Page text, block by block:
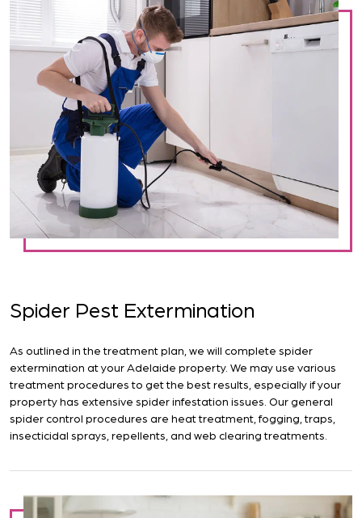
Spider Pest Extermination
As outlined in the treatment plan, we will complete spider
extermination at your Adelaide property. We may use various
treatment procedures to get the best results, especially if your
property has extensive spider infestation issues. Our general
spider control procedures are heat treatment, fogging, traps,
insecticidal sprays, repellents, and web clearing treatments.